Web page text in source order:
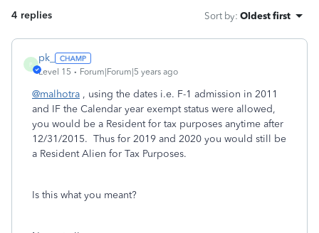
4 replies Sort by: Oldest first
P
pk_
Level 15 Forum|Forum|5 years ago
@malhotra , using the dates i.e. F-1 admission in 2011
and IF the Calendar year exempt status were allowed,
you would be a Resident for tax purposes anytime after
12/31/2015. Thus for 2019 and 2020 you would still be
a Resident Alien for Tax Purposes.
Is this what you meant?